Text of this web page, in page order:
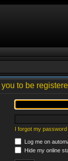
to be
I forgot my password
Log me on
Hide my online